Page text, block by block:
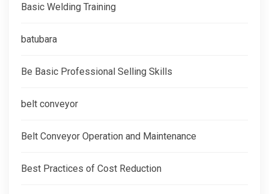
Basic Welding Training
batubara
Be Basic Professional Selling Skills
belt conveyor
Belt Conveyor Operation and Maintenance
Best Practices of Cost Reduction